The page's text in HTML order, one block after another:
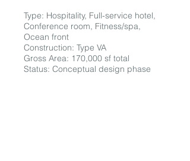
Type: Hospitality, Full-service hotel,
Conference room, Fitness/spa,
Ocean front
Construction: Type VA
Gross Area: 170,000 sf total
Status: Conceptual design phase